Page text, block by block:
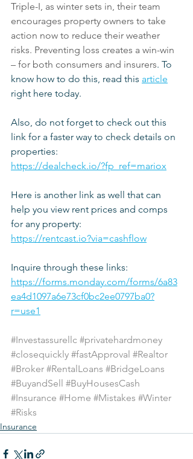
Triple-I, as winter sets in, their team
encourages property owners to take
action now to reduce their weather
risks. Preventing loss creates a win-win
– for both consumers and insurers. To
know how to do this, read this article
right here today.
Also, do not forget to check out this
link for a faster way to check details on
properties:
https://dealcheck.io/?fp_ref=mariox
Here is another link as well that can
help you view rent prices and comps
for any property:
https://rentcast.io?via=cashflow
Inquire through these links:
https://forms.monday.com/forms/6a83
ea4d1097a6e73cf0bc2ee0797ba0?
r=use1
#Investassurellc #privatehardmoney
#closequickly #fastApproval #Realtor
#Broker #RentalLoans #BridgeLoans
#BuyandSell #BuyHousesCash
#Insurance #Home #Mistakes #Winter
#Risks
Insurance